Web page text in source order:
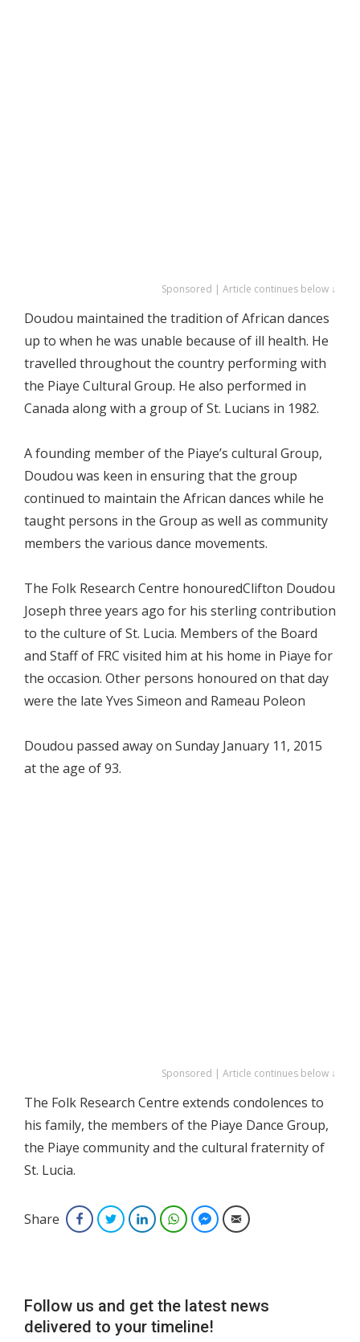
Sponsored | Article continues below ↓
Doudou maintained the tradition of African dances
up to when he was unable because of ill health. He
travelled throughout the country performing with
the Piaye Cultural Group. He also performed in
Canada along with a group of St. Lucians in 1982.
A founding member of the Piaye’s cultural Group,
Doudou was keen in ensuring that the group
continued to maintain the African dances while he
taught persons in the Group as well as community
members the various dance movements.
The Folk Research Centre honouredClifton Doudou
Joseph three years ago for his sterling contribution
to the culture of St. Lucia. Members of the Board
and Staff of FRC visited him at his home in Piaye for
the occasion. Other persons honoured on that day
were the late Yves Simeon and Rameau Poleon
Doudou passed away on Sunday January 11, 2015
at the age of 93.
Sponsored | Article continues below ↓
The Folk Research Centre extends condolences to
his family, the members of the Piaye Dance Group,
the Piaye community and the cultural fraternity of
St. Lucia.
Share FacebookTwitterLinkedInWhatsAppFacebook Messenger
Email
Follow us and get the latest news
delivered to your timeline!